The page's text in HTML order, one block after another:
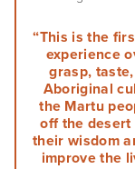
Useful Links
Factsheets
Animated
Podcasts
“This is the
experience
grasp,
Aboriginal
the Martu
off the
their wisdom
improve the